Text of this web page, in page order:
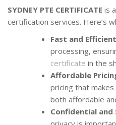
SYDNEY PTE CERTIFICATE is
certification services. Here’s
Fast and
processing,
certificate in the
Affordable
pricing that
both affordable
Confidential and